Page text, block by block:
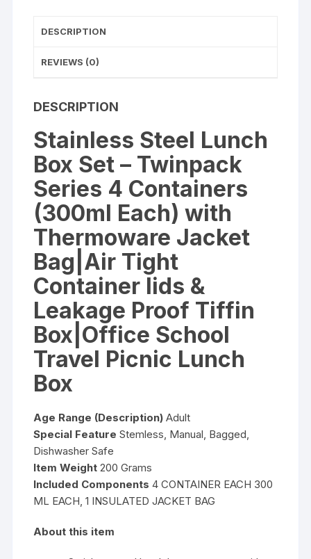
DESCRIPTION
REVIEWS (0)
DESCRIPTION
Stainless Steel Lunch
Box Set – Twinpack
Series 4 Containers
(300ml Each) with
Thermoware Jacket
Bag|Air Tight
Container lids &
Leakage Proof Tiffin
Box|Office School
Travel Picnic Lunch
Box
Age Range (Description) Adult
Special Feature Stemless, Manual, Bagged,
Dishwasher Safe
Item Weight 200 Grams
Included Components 4 CONTAINER EACH 300
ML EACH, 1 INSULATED JACKET BAG
About this item